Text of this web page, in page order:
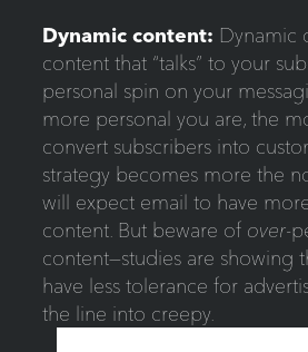
Dynamic content: Dynamic
content that “talks” to your
personal spin on your
more personal you are, the
convert subscribers into
strategy becomes more the
will expect email to have
content. But beware of over-
content—studies are showing
have less tolerance for
the line into creepy.